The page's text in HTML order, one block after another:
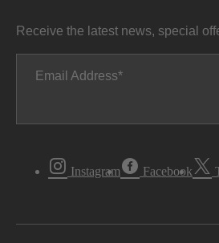
Receive the latest news, special
Email Address
Instagram Facebook